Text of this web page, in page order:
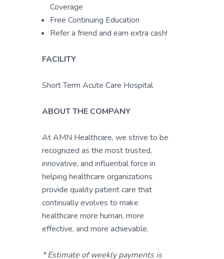
Coverage
Free Continuing Education
Refer a friend and earn extra cash!
FACILITY
Short Term Acute Care Hospital
ABOUT THE COMPANY
At AMN Healthcare, we strive to be
recognized as the most trusted,
innovative, and influential force in
helping healthcare organizations
provide quality patient care that
continually evolves to make
healthcare more human, more
effective, and more achievable.
* Estimate of weekly payments is